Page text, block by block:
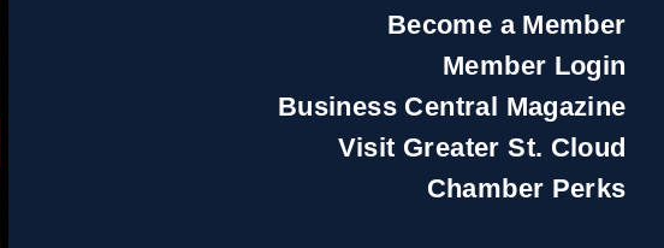
Become a Member
Member Login
Business Central Magazine
Visit Greater St. Cloud
Chamber Perks